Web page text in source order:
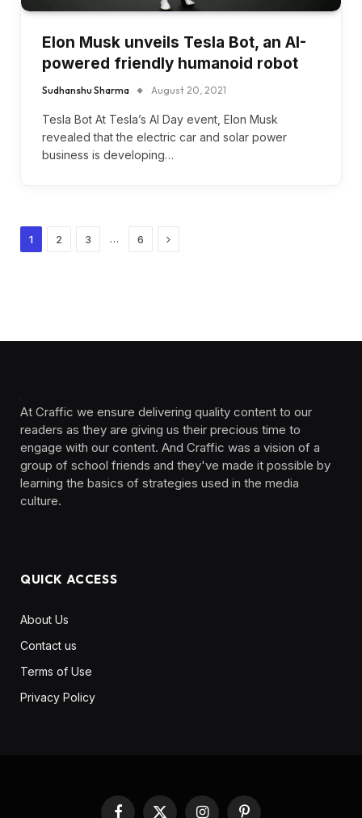
Elon Musk unveils Tesla Bot, an AI-
powered friendly humanoid robot
Sudhanshu Sharma August 20, 2021
Tesla Bot At Tesla’s AI Day event, Elon Musk
revealed that the electric car and solar power
business is developing…
1 2 3 … 6 Next
At Craffic we ensure delivering quality content to our
readers as they are giving us their precious time to
engage with our content. And Craffic was a vision of a
group of school friends and they've made it possible by
learning the basics of strategies used in the media
culture. ‎ ‎ ‎‎ ‎ ‎
QUICK ACCESS
About Us
Contact us
Terms of Use
Privacy Policy